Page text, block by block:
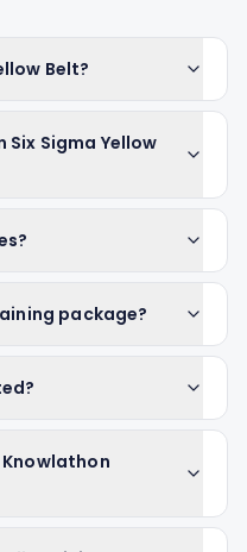
Belt?
Six Sigma Yellow
package?